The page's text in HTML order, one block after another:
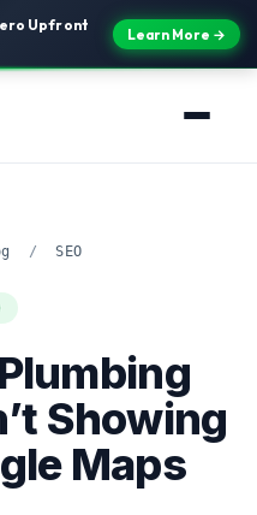
Upfront
Learn More →
/ SEO
Showing
Maps